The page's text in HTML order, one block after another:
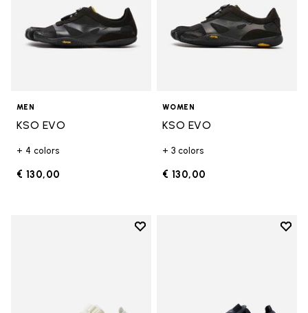
MEN
KSO EVO
+ 4 colors
€ 130,00
WOMEN
KSO EVO
+ 3 colors
€ 130,00
Add to wishlist
Add